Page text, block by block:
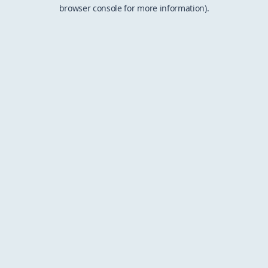
browser console for more information).